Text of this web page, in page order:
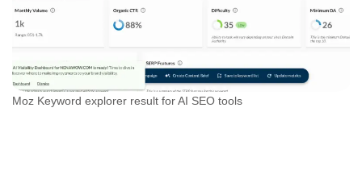
Moz Keyword explorer result for AI SEO tools